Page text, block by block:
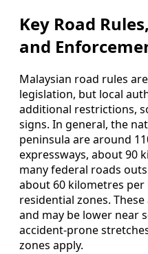
Key Road
and
Malaysian road rules
legislation, but local
additional restrictions,
signs. In general, the
peninsula are around
expressways, about 90
many federal roads
about 60 kilometres
residential zones.
and may be lower near
accident-prone
zones apply.